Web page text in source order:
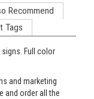
Recommend
Tags
signs. Full color
and marketing
and order all the